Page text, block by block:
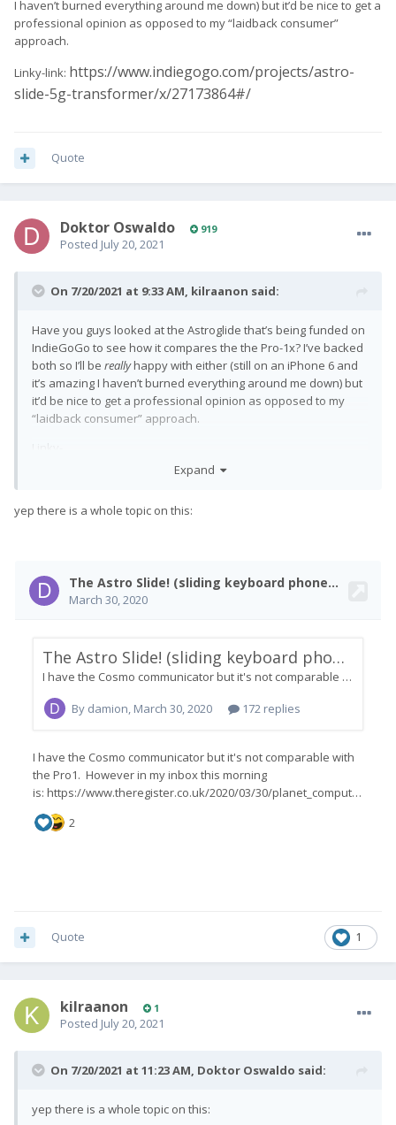
I haven’t burned everything around me down) but it’d be nice to get a
professional opinion as opposed to my “laidback consumer”
approach.
Linky-link: https://www.indiegogo.com/projects/astro-
slide-5g-transformer/x/27173864#/
Quote
Doktor Oswaldo 919
Posted July 20, 2021
On 7/20/2021 at 9:33 AM, kilraanon said:
Have you guys looked at the Astroglide that’s being funded on
IndieGoGo to see how it compares the the Pro-1x? I’ve backed
both so I’ll be reallyhappy with either (still on an iPhone 6 and
it’s amazing I haven’t burned everything around me down) but
it’d be nice to get a professional opinion as opposed to my
“laidback consumer” approach.
https://www.indiegogo.com/projects/astro-
Expand
yep there is a whole topic on this:
1
Quote
kilraanon 1
Posted July 20, 2021
On 7/20/2021 at 11:23 AM, Doktor Oswaldo said:
yep there is a whole topic on this: